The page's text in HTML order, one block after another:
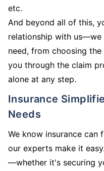
etc.
And beyond all of this,
relationship with us—we
need, from choosing
you through the claim
alone at any step.
Insurance Simplified and Tailored to Your
Needs
We know insurance can
our experts make it
—whether it's securing